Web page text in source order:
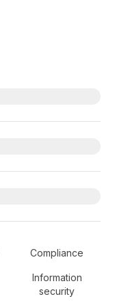
Compliance
Information
security